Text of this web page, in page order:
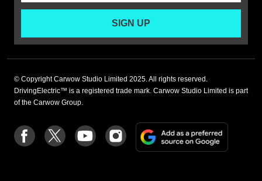
SIGN UP
© Copyright Carwow Studio Limited 2025. All rights reserved.
DrivingElectric™ is a registered trade mark. Carwow Studio Limited is part
of the Carwow Group.
Follow
us
Follow
us
Follow
us
Follow
us
on
Add
a